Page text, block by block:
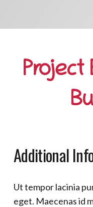
Project
Additional
Ut tempor lacinia
eget. Maecenas id